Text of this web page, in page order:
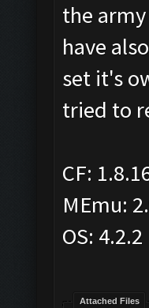
the
have
set it's
tried to
CF:
MEmu:
OS: 4.2.2
Attached Files